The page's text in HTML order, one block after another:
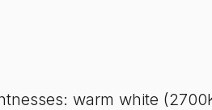
warm white